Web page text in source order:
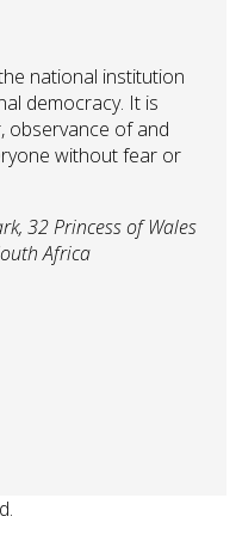
national institution
democracy. It is
observance of and
without fear or
32 Princess of Wales
Africa